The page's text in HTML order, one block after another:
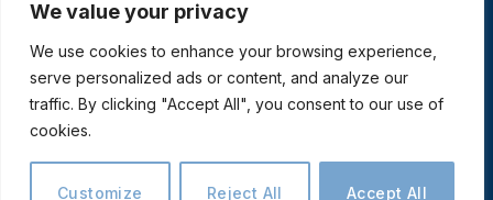
We value your privacy
We use cookies to enhance your browsing experience,
serve personalized ads or content, and analyze our
traffic. By clicking "Accept All", you consent to our use of
cookies.
Customize Reject All Accept All